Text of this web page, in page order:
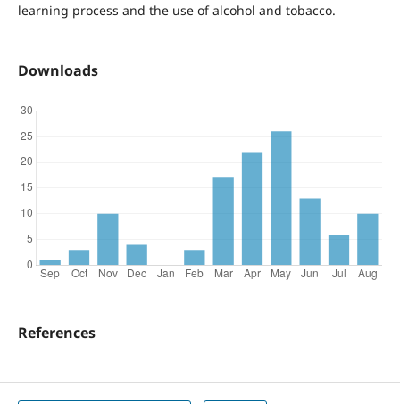
learning process and the use of alcohol and tobacco.
Downloads
References